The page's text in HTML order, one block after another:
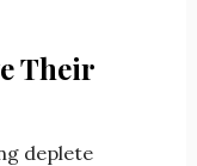
Their
deplete